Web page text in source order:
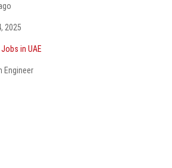
2025
Jobs in UAE
Engineer